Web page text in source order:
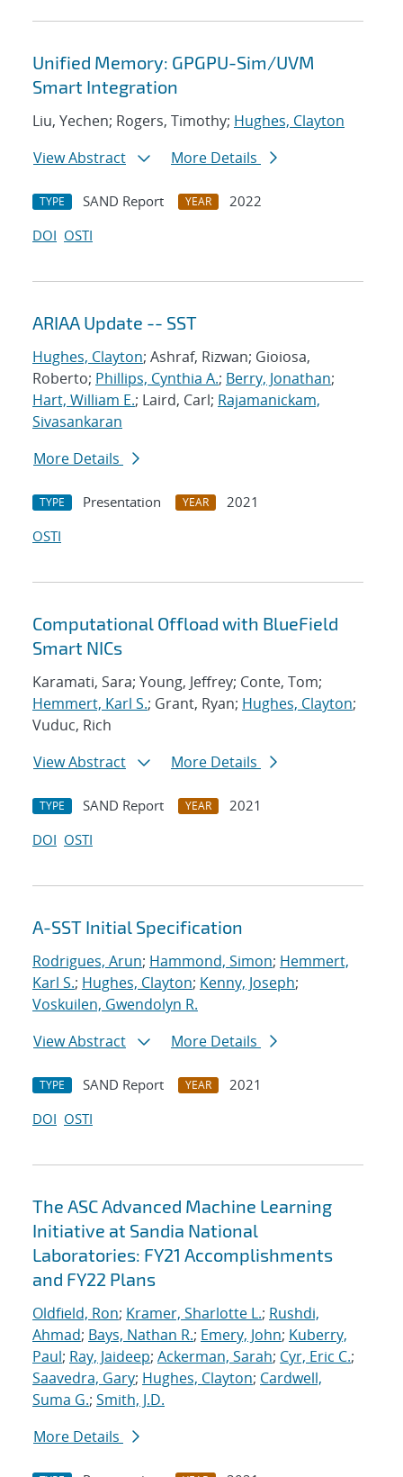
Unified Memory: GPGPU-Sim/UVM
Smart Integration
Liu, Yechen; Rogers, Timothy; Hughes, Clayton
View Abstract
More Details
TYPE SAND Report YEAR
2022
DOI OSTI
ARIAA Update -- SST
Hughes, Clayton; Ashraf, Rizwan; Gioiosa,
Roberto; Phillips, Cynthia A.; Berry, Jonathan;
Hart, William E.; Laird, Carl; Rajamanickam,
Sivasankaran
More Details
TYPE Presentation YEAR
2021
OSTI
Computational Offload with BlueField
Smart NICs
Karamati, Sara; Young, Jeffrey; Conte, Tom;
Hemmert, Karl S.; Grant, Ryan; Hughes, Clayton;
Vuduc, Rich
View Abstract
More Details
TYPE SAND Report YEAR
2021
DOI OSTI
A-SST Initial Specification
Rodrigues, Arun; Hammond, Simon; Hemmert,
Karl S.; Hughes, Clayton; Kenny, Joseph;
Voskuilen, Gwendolyn R.
View Abstract
More Details
TYPE SAND Report YEAR
2021
DOI OSTI
The ASC Advanced Machine Learning
Initiative at Sandia National
Laboratories: FY21 Accomplishments
and FY22 Plans
Oldfield, Ron; Kramer, Sharlotte L.; Rushdi,
Ahmad; Bays, Nathan R.; Emery, John; Kuberry,
Paul; Ray, Jaideep; Ackerman, Sarah; Cyr, Eric C.;
Saavedra, Gary; Hughes, Clayton; Cardwell,
Suma G.; Smith, J.D.
More Details